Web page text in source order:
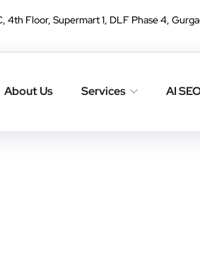
4th Floor, Supermart 1, DLF Phase 4,
About Us Services AI